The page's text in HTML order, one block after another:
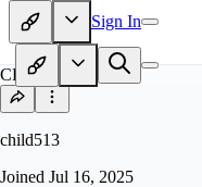
Sign In
CH
child513
Joined Jul 16, 2025